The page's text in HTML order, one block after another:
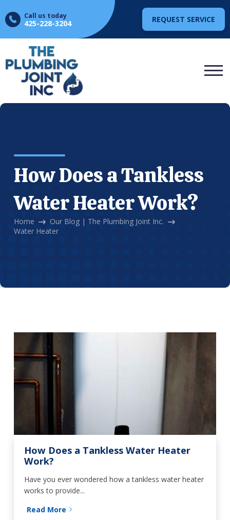
Call us today
425-228-3204 REQUEST SERVICE
How Does a Tankless
Water Heater Work?
Home
Our Blog | The Plumbing Joint Inc.
Water Heater
How Does a Tankless Water Heater
Work?
Have you ever wondered how a tankless water heater
works to provide...
Read More